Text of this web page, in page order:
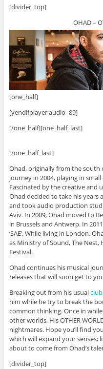
[divider_top]
OHAD –
[one_half]
[yendifplayer audio=89]
[/one_half][one_half_last]
[/one_half_last]
Ohad, originally from the south
journey in 2004, playing in
Fascinated by the creative and
Ohad decided to take his years
and took audio production
Aviv. In 2009, Ohad moved to
in Brussels and Antwerp. In
‘SAE’. While living in London,
as Ministry of Sound, The
Festival.
Ohad continues his musical
releases that will soon get to
Breaking out from his usual
him while he try to break the
common thinking. Once in
other worlds, His OTHER
nightmares. Hope you’ll find
which will expand your senses;
about to come from Ohad’s
[divider_top]